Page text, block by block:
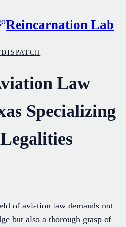
Reincarnation Lab
DISPATCH
Law
Specializing
of aviation law demands not
but also a thorough grasp of